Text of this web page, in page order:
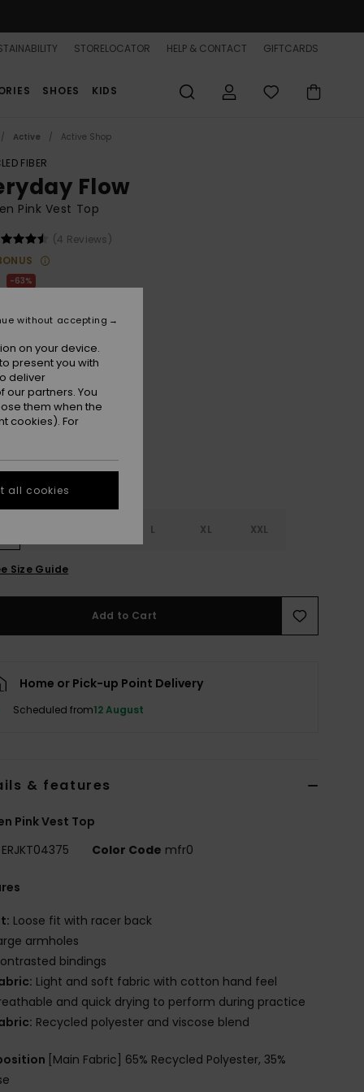
STORELOCATOR HELP & CONTACT GIFTCARDS
SHOES KIDS
Active Active Shop
FIBER
Flow
Pink Vest Top
(4 Reviews)
63%
SALE 25% EXTRA
Plumeria
L XL XXL
Size Guide
Add to Cart
Home or Pick-up Point Delivery
Scheduled from12 August
& features
Pink Vest Top
ERJKT04375 Color Code mfr0
Loose fit with racer back
armholes
bindings
Light and soft fabric with cotton hand feel
and quick drying to perform during practice
Recycled polyester and viscose blend
[Main Fabric] 65% Recycled Polyester, 35%
on your device.
present you with
deliver
partners. You
them when the
cookies). For
without accepting
all cookies